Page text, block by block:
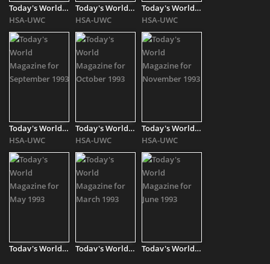
Today's World Magazine for January 1994
HSA-UWC
Today's World Magazine for February 1994
HSA-UWC
Today's World Magazine for April 1994
HSA-UWC
Today's World Magazine for September 1993
HSA-UWC
Today's World Magazine for October 1993
HSA-UWC
Today's World Magazine for November 1993
HSA-UWC
Today's World Magazine for May 1993
Today's World Magazine for March 1993
Today's World Magazine for June 1993